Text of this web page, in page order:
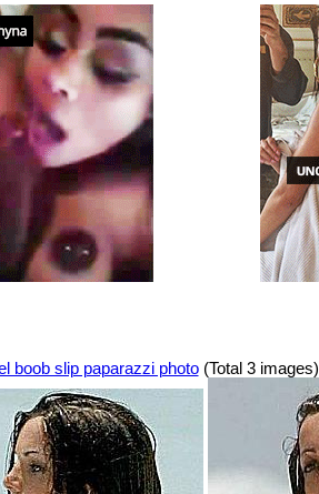
boob slip paparazzi photo(Total 3 images)